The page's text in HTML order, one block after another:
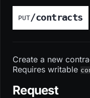
PUT/contracts
Create a new
Requires writable
Request